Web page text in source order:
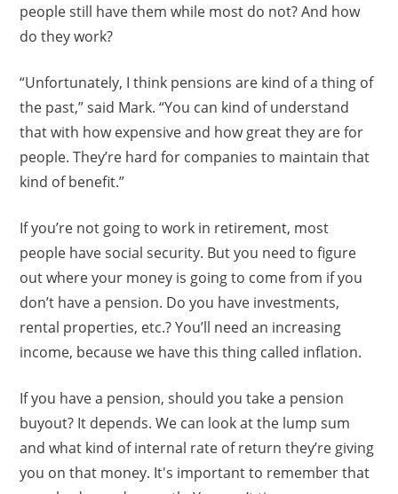
people still have them while most do not? And how
do they work?
“Unfortunately, I think pensions are kind of a thing of
the past,” said Mark. “You can kind of understand
that with how expensive and how great they are for
people. They’re hard for companies to maintain that
kind of benefit.”
If you’re not going to work in retirement, most
people have social security. But you need to figure
out where your money is going to come from if you
don’t have a pension. Do you have investments,
rental properties, etc.? You’ll need an increasing
income, because we have this thing called inflation.
If you have a pension, should you take a pension
buyout? It depends. We can look at the lump sum
and what kind of internal rate of return they’re giving
you on that money. It's important to remember that